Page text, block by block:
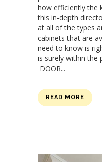
how efficiently the
this in-depth
at all of the types
cabinets that are
need to know is
is surely within the
DOOR...
READ MORE